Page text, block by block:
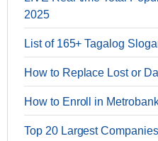
2025
List of 165+ Tagalog
How to Replace Lost or
How to Enroll in
Top 20 Largest